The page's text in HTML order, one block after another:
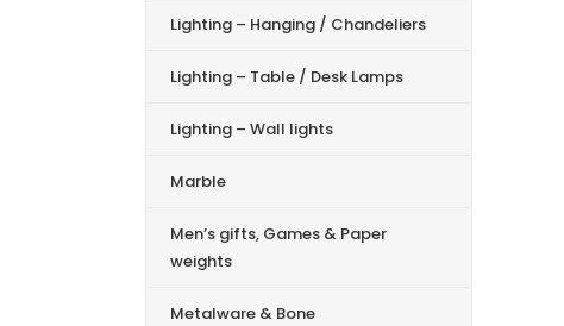
Lighting – Hanging / Chandeliers
Lighting – Table / Desk Lamps
Lighting – Wall lights
Marble
Men’s gifts, Games & Paper
weights
Metalware & Bone